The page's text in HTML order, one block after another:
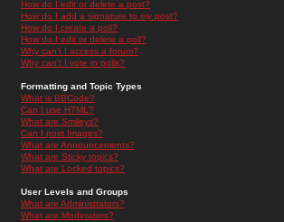
How do I edit or delete a post?
How do I add a signature to my post?
How do I create a poll?
How do I edit or delete a poll?
Why can't I access a forum?
Why can't I vote in polls?
Formatting and Topic Types
What is BBCode?
Can I use HTML?
What are Smileys?
Can I post Images?
What are Announcements?
What are Sticky topics?
What are Locked topics?
User Levels and Groups
What are Administrators?
What are Moderators?